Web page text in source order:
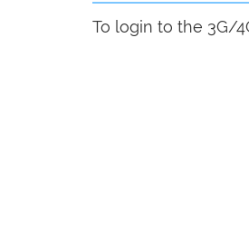
To login to the 3G/